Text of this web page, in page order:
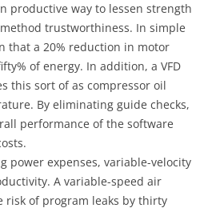
productive way to lessen strength
trustworthiness. In simple
that a 20% reduction in motor
of energy. In addition, a VFD
this sort of as compressor oil
By eliminating guide checks,
performance of the software
power expenses, variable-velocity
A variable-speed air
risk of program leaks by thirty